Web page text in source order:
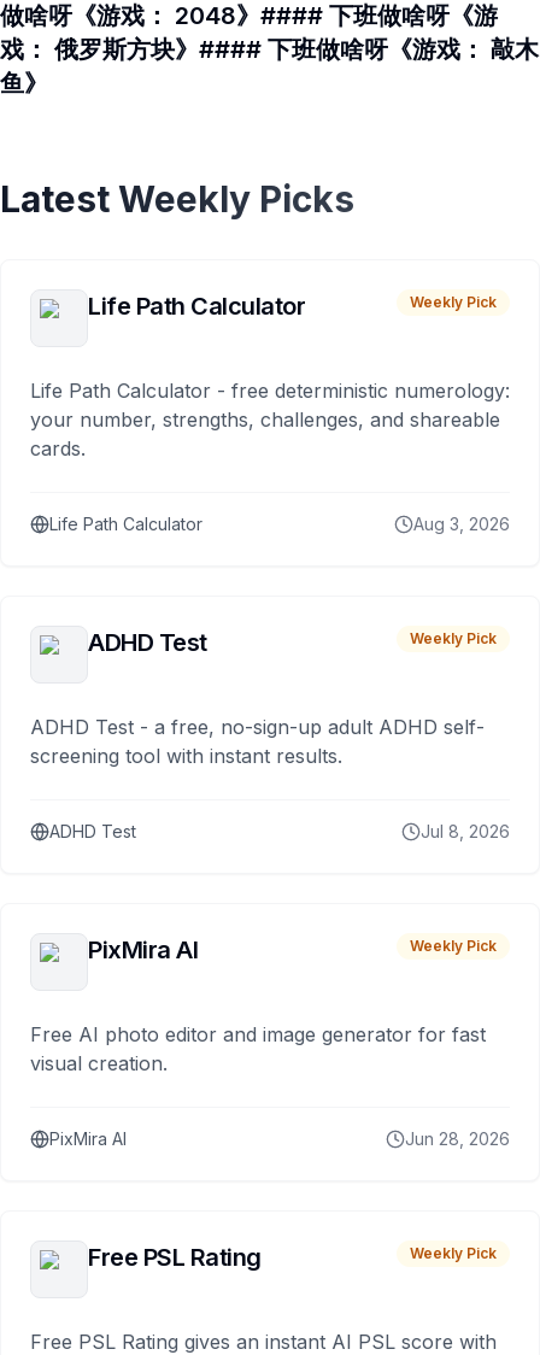
做啥呀《游戏： 2048》#### 下班做啥呀《游
戏： 俄罗斯方块》#### 下班做啥呀《游戏： 敲木
鱼》
Latest Weekly Picks
Life Path Calculator Weekly Pick
Life Path Calculator - free deterministic numerology:
your number, strengths, challenges, and shareable
cards.
Life Path Calculator Aug 3, 2026
ADHD Test Weekly Pick
ADHD Test - a free, no-sign-up adult ADHD self-
screening tool with instant results.
ADHD Test Jul 8, 2026
PixMira AI Weekly Pick
Free AI photo editor and image generator for fast
visual creation.
PixMira AI Jun 28, 2026
Free PSL Rating Weekly Pick
Free PSL Rating gives an instant AI PSL score with